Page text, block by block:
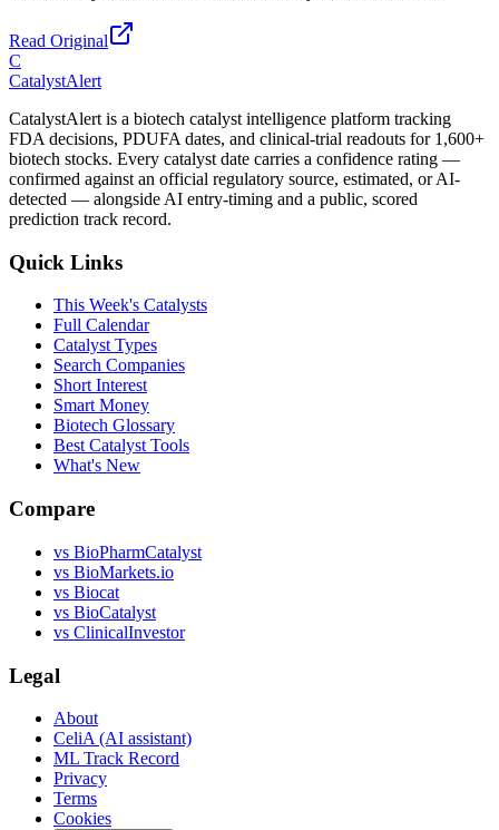
Read Original
C
CatalystAlert
CatalystAlert is a biotech catalyst intelligence platform tracking
FDA decisions, PDUFA dates, and clinical-trial readouts for 1,600+
biotech stocks. Every catalyst date carries a confidence rating —
confirmed against an official regulatory source, estimated, or AI-
detected — alongside AI entry-timing and a public, scored
prediction track record.
Quick Links
This Week's Catalysts
Full Calendar
Catalyst Types
Search Companies
Short Interest
Smart Money
Biotech Glossary
Best Catalyst Tools
What's New
Compare
vs BioPharmCatalyst
vs BioMarkets.io
vs Biocat
vs BioCatalyst
vs ClinicalInvestor
Legal
About
CeliA (AI assistant)
ML Track Record
Privacy
Terms
Cookies